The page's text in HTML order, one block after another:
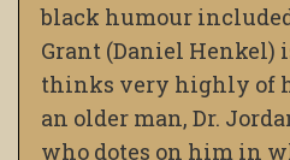
black humour
Grant (Daniel Henkel)
thinks very highly of
an older man, Dr.
who dotes on him in